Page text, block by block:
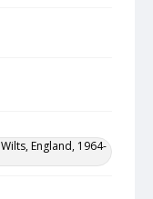
England, 1964-